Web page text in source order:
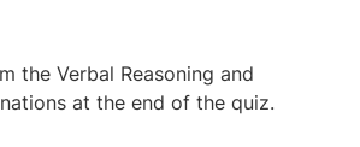
the Verbal Reasoning and
at the end of the quiz.